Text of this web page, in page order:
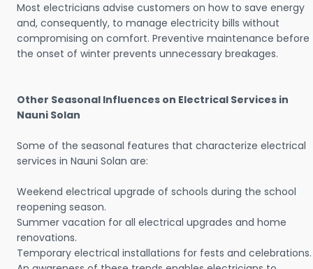
Most electricians advise customers on how to save energy
and, consequently, to manage electricity bills without
compromising on comfort. Preventive maintenance before
the onset of winter prevents unnecessary breakages.
Other Seasonal Influences on Electrical Services in
Nauni Solan
Some of the seasonal features that characterize electrical
services in Nauni Solan are:
Weekend electrical upgrade of schools during the school
reopening season.
Summer vacation for all electrical upgrades and home
renovations.
Temporary electrical installations for fests and celebrations.